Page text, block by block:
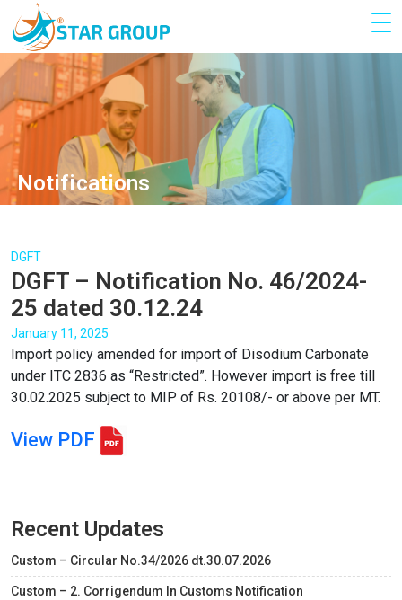
Notifications
DGFT
DGFT – Notification No. 46/2024-
25 dated 30.12.24
January 11, 2025
Import policy amended for import of Disodium Carbonate
under ITC 2836 as “Restricted”. However import is free till
30.02.2025 subject to MIP of Rs. 20108/- or above per MT.
View PDF
Recent Updates
Custom – Circular No.34/2026 dt.30.07.2026
Custom – 2. Corrigendum In Customs Notification